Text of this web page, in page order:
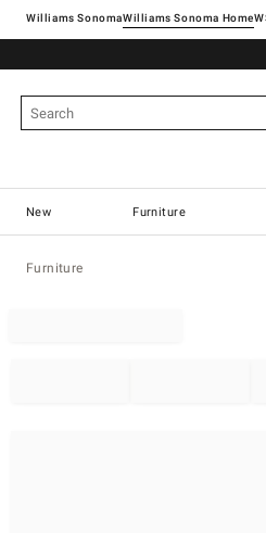
Williams SonomaWilliams Sonoma Home
New Furniture
Furniture